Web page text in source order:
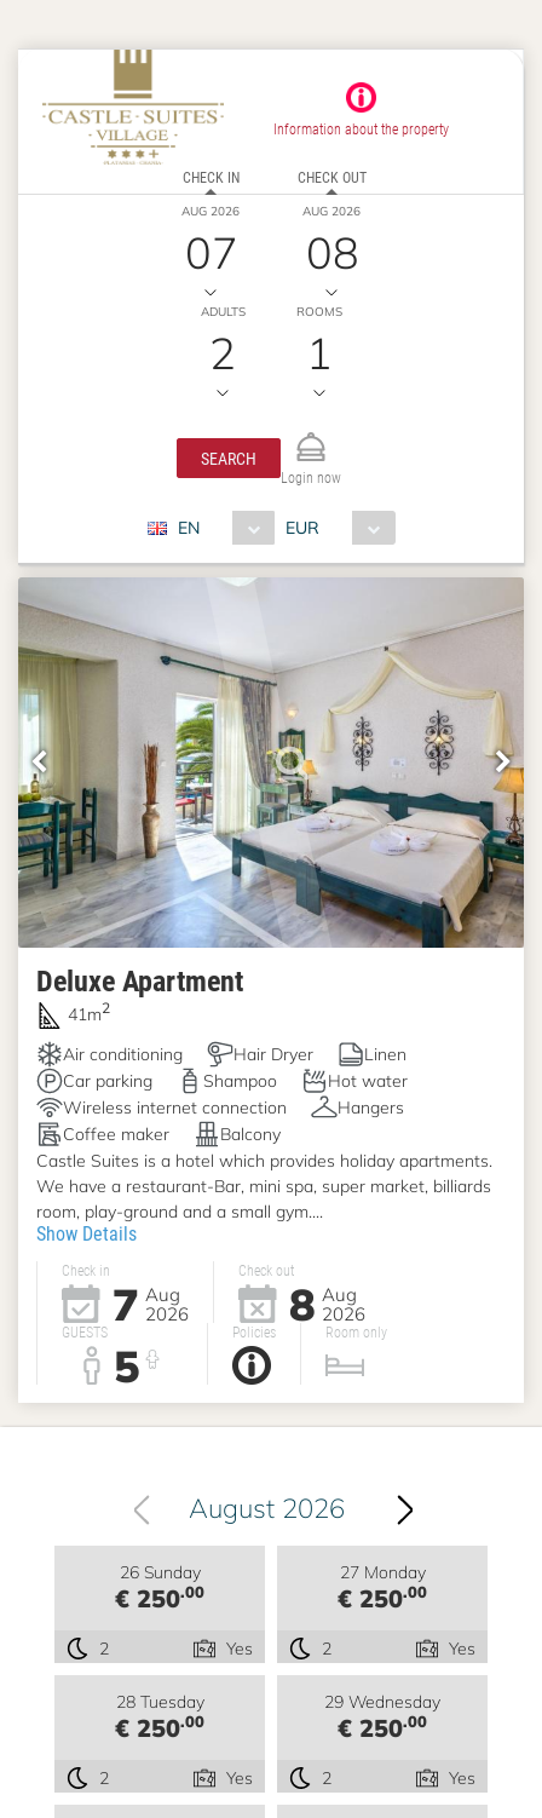
Information about the property
CHECK IN
AUG 2026
07
CHECK OUT
AUG 2026
08
ADULTS
2
ROOMS
1
SEARCH
Login now
EN EUR
Deluxe Apartment
41m2
Air conditioning Hair Dryer
Linen
Car parking
Shampoo
Hot water
Wireless internet connection
Hangers
Coffee maker
Balcony
Castle Suites is a hotel which provides holiday apartments.
We have a restaurant-Bar, mini spa, super market, billiards
room, play-ground and a small gym....
Show Details
Check in
7 Aug
2026
Check out
8 Aug
2026
GUESTS
5
Policies Room only
August 2026
26 Sunday
€ 250.00
2 Yes
27 Monday
€ 250.00
2 Yes
28 Tuesday
€ 250.00
2 Yes
29 Wednesday
€ 250.00
2 Yes